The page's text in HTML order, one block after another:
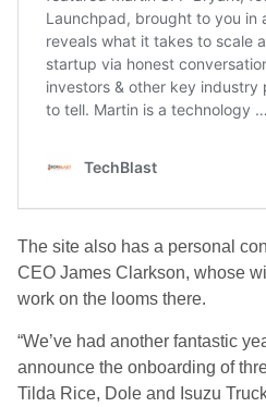
The site also has a personal
CEO James Clarkson, whose
work on the looms there.
“We’ve had another fantastic
announce the onboarding of
Tilda Rice, Dole and Isuzu